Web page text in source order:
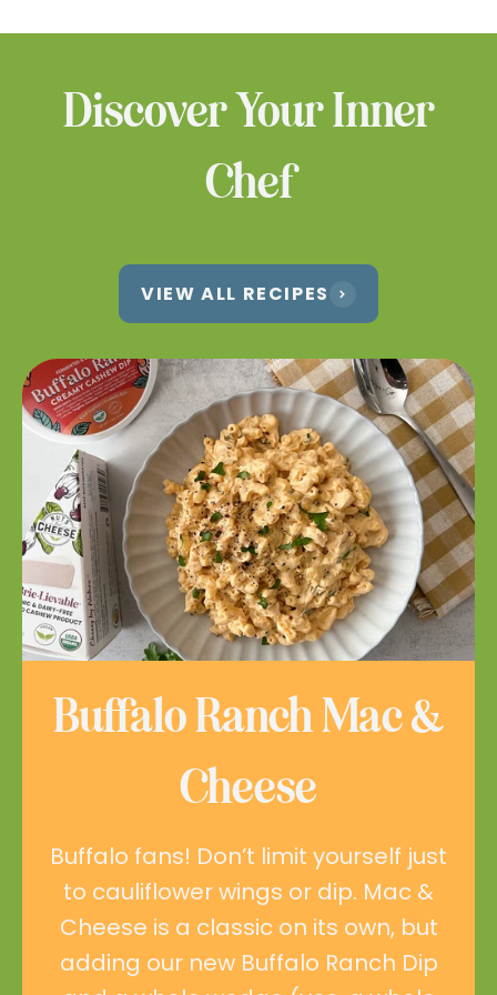
Discover Your Inner
Chef
VIEW ALL RECIPES
Buffalo Ranch Mac &
Cheese
Buffalo fans! Don’t limit yourself just
to cauliflower wings or dip. Mac &
Cheese is a classic on its own, but
adding our new Buffalo Ranch Dip